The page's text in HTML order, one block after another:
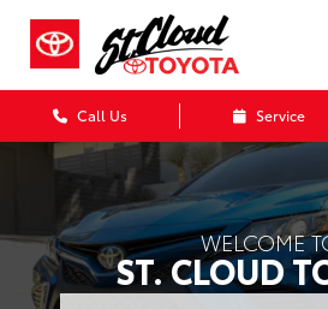
Call Us Service
WELCOME
ST. CLOUD